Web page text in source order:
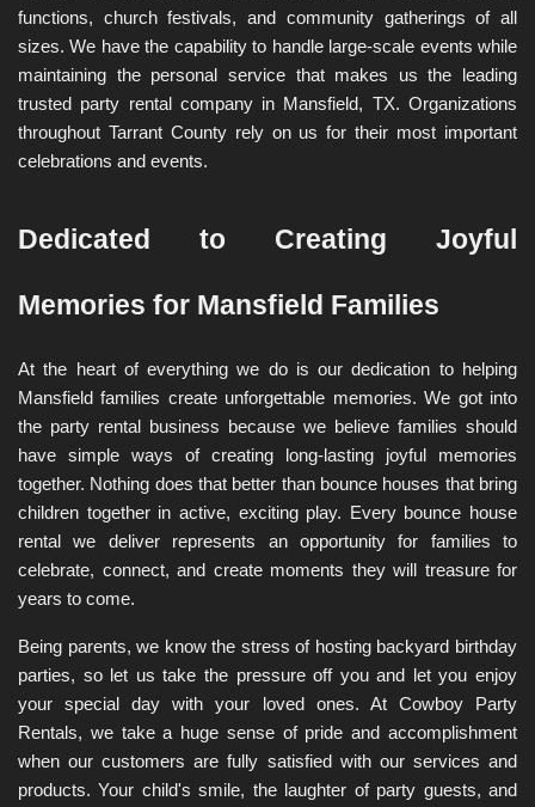
functions, church festivals, and community gatherings of all
sizes. We have the capability to handle large-scale events while
maintaining the personal service that makes us the leading
trusted party rental company in Mansfield, TX. Organizations
throughout Tarrant County rely on us for their most important
celebrations and events.
Dedicated to Creating Joyful
Memories for Mansfield Families
At the heart of everything we do is our dedication to helping
Mansfield families create unforgettable memories. We got into
the party rental business because we believe families should
have simple ways of creating long-lasting joyful memories
together. Nothing does that better than bounce houses that bring
children together in active, exciting play. Every bounce house
rental we deliver represents an opportunity for families to
celebrate, connect, and create moments they will treasure for
years to come.
Being parents, we know the stress of hosting backyard birthday
parties, so let us take the pressure off you and let you enjoy
your special day with your loved ones. At Cowboy Party
Rentals, we take a huge sense of pride and accomplishment
when our customers are fully satisfied with our services and
products. Your child's smile, the laughter of party guests, and